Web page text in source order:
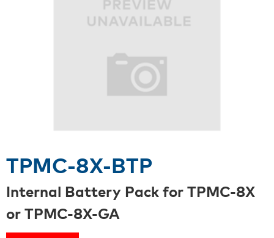
TPMC-8X-BTP
Internal Battery Pack for TPMC-8X
or TPMC-8X-GA